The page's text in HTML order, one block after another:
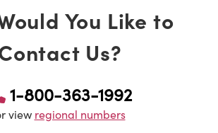
You Like to
Us?
1-800-363-1992
view regional numbers